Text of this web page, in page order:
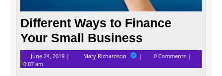
Different Ways to Finance
Your Small Business
June 24, 2019 June
24,
2019
Mary Richardson Different
Ways
to
0 Comments
10:07 am